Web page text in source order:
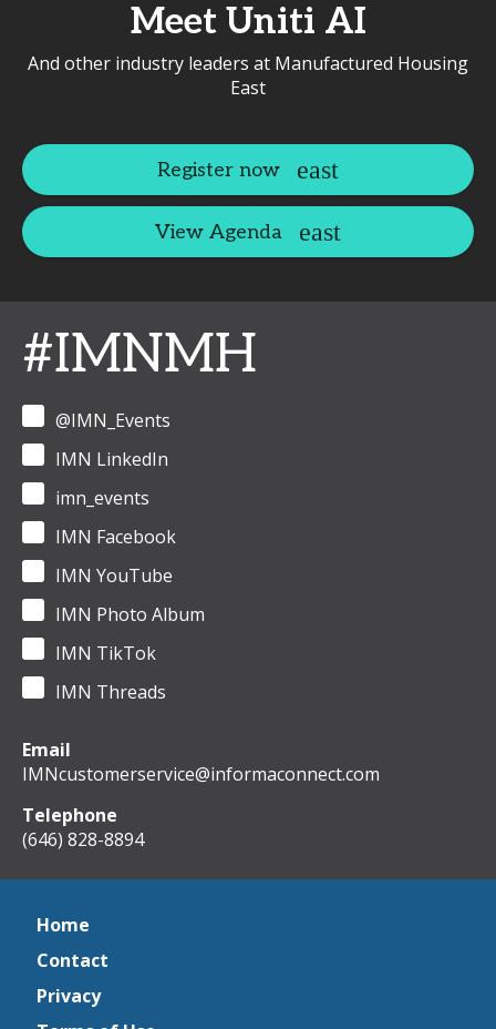
Meet Uniti AI
And other industry leaders at Manufactured Housing
East
Register now
View Agenda
#IMNMH
@IMN_Events
IMN LinkedIn
imn_events
IMN Facebook
IMN YouTube
IMN Photo Album
IMN TikTok
IMN Threads
Email
IMNcustomerservice@informaconnect.com
Telephone
(646) 828-8894
Home
Contact
Privacy